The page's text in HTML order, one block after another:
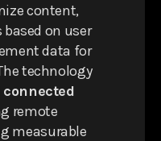
content,
on user
data for
technology
remote
measurable